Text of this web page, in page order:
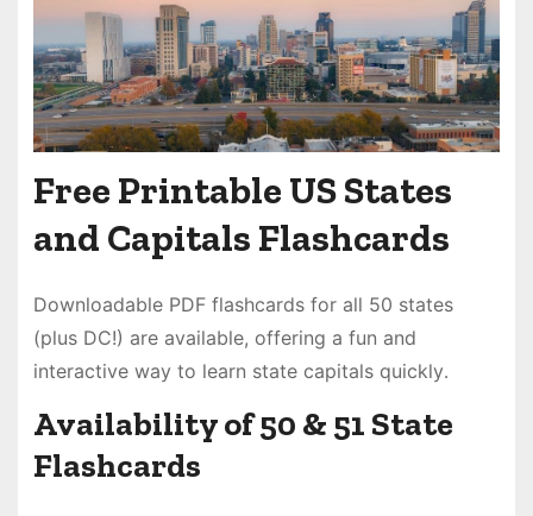
Free Printable US States
and Capitals Flashcards
Downloadable PDF flashcards for all 50 states
(plus DC!) are available, offering a fun and
interactive way to learn state capitals quickly․
Availability of 50 & 51 State
Flashcards